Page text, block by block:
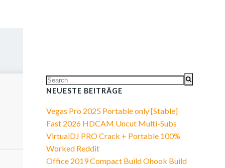
Search
for:
NEUESTE BEITRÄGE
Vegas Pro 2025 Portable only [Stable]
Fast 2026 HDCAM Uncut Multi-Subs
VirtualDJ PRO Crack + Portable 100%
Worked Reddit
Office 2019 Compact Build Ohook Build